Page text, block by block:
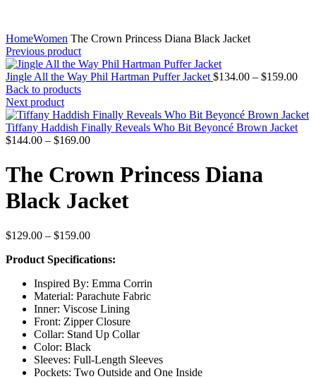
HomeWomen The Crown Princess Diana Black Jacket
Previous product
Jingle All the Way Phil Hartman Puffer Jacket $134.00 – $159.00
Back to products
Next product
Tiffany Haddish Finally Reveals Who Bit Beyoncé Brown Jacket
$144.00 – $169.00Price
$144.00
through
$169.00
The Crown Princess Diana
Black Jacket
$129.00 – $159.00Price
$129.00
$159.00
Product Specifications:
Inspired By: Emma Corrin
Material: Parachute Fabric
Inner: Viscose Lining
Front: Zipper Closure
Collar: Stand Up Collar
Color: Black
Sleeves: Full-Length Sleeves
Pockets: Two Outside and One Inside